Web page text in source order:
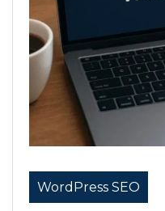
WordPress SEO